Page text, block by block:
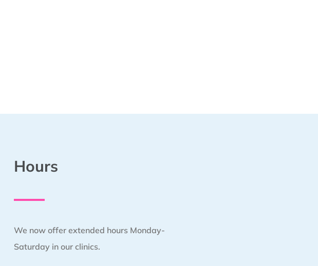
Hours
We now offer extended hours Monday-
Saturday in our clinics.